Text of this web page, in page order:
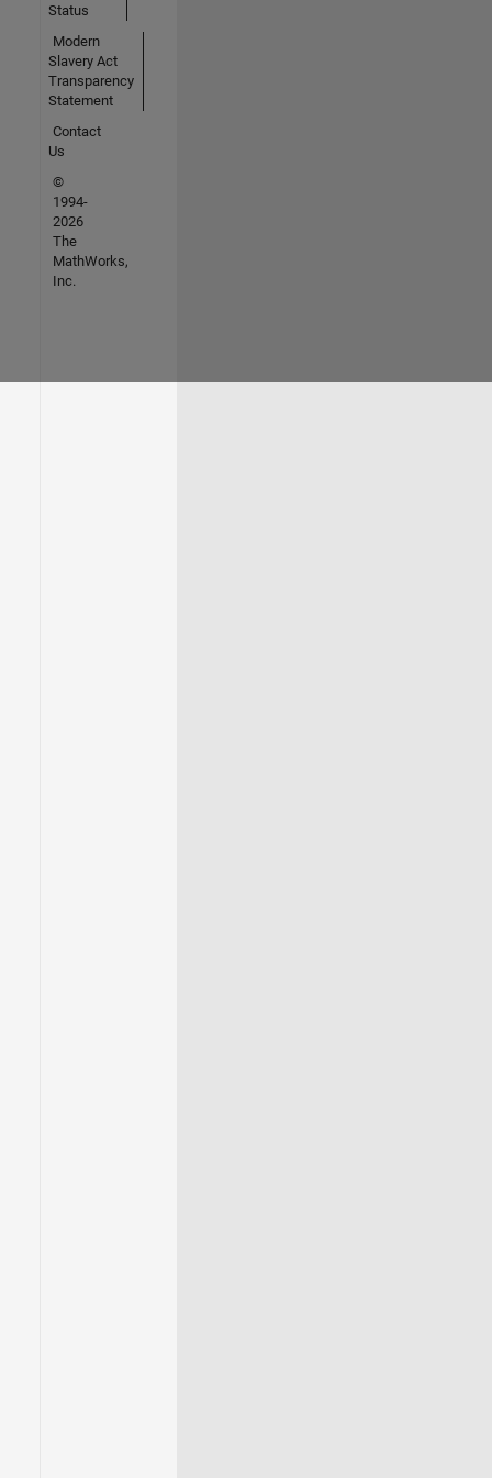
Status
Modern
Slavery Act
Transparency
Statement
Contact
Us
©
1994-
2026
The
MathWorks,
Inc.